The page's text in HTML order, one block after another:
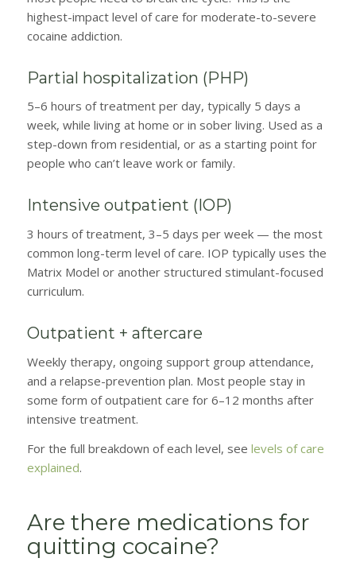
highest-impact level of care for moderate-to-severe
cocaine addiction.
Partial hospitalization (PHP)
5–6 hours of treatment per day, typically 5 days a
week, while living at home or in sober living. Used as a
step-down from residential, or as a starting point for
people who can’t leave work or family.
Intensive outpatient (IOP)
3 hours of treatment, 3–5 days per week — the most
common long-term level of care. IOP typically uses the
Matrix Model or another structured stimulant-focused
curriculum.
Outpatient + aftercare
Weekly therapy, ongoing support group attendance,
and a relapse-prevention plan. Most people stay in
some form of outpatient care for 6–12 months after
intensive treatment.
For the full breakdown of each level, see levels of care
explained.
Are there medications for
quitting cocaine?